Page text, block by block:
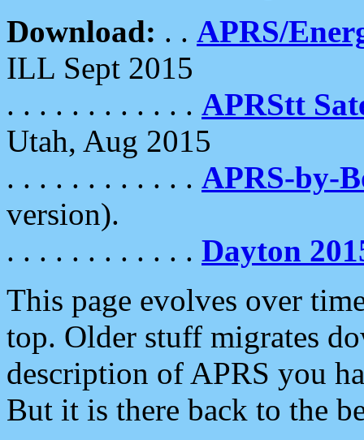
Download: . . APRS/
ILL Sept 2015
. . . . . . . . . . . . APRStt
Utah, Aug 2015
. . . . . . . . . . . . APRS-by-
version).
. . . . . . . . . . . . Dayton
This page evolves over
top. Older stuff migrates
description of APRS you
But it is there back to the